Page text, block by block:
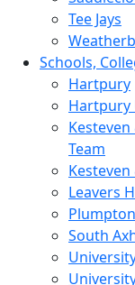
Tee Jays
Schools,
Hartpury
Hartpury
Team
Leavers
South